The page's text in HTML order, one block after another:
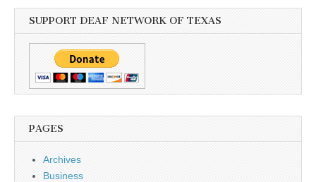
SUPPORT DEAF NETWORK OF TEXAS
PAGES
Archives
Business